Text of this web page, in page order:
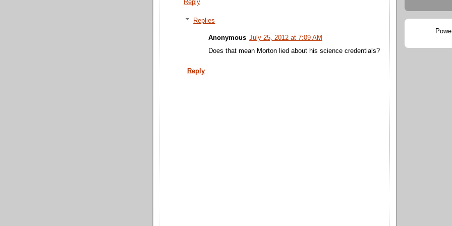
Reply
Replies
Anonymous July 25, 2012 at 7:09 AM
Does that mean Morton lied about his science credentials?
Reply